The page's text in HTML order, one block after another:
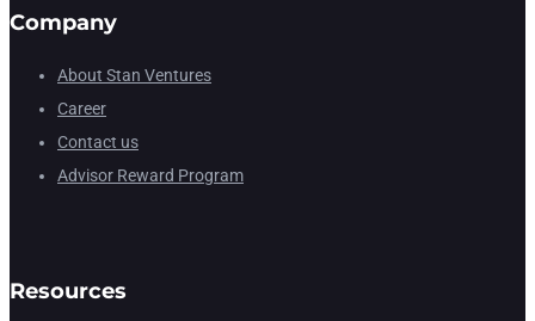
Company
About Stan Ventures
Career
Contact us
Advisor Reward Program
Resources